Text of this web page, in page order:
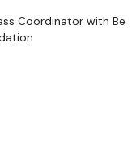
Coordinator with Be